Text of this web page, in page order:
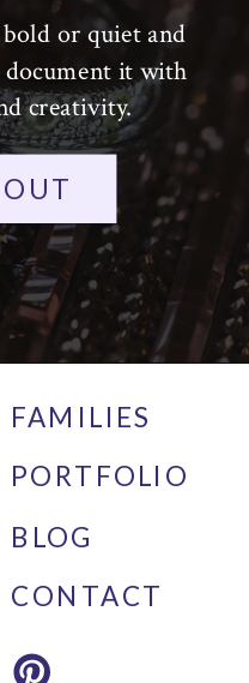
or quiet and
document it with
creativity.
FAMILIES
PORTFOLIO
BLOG
CONTACT